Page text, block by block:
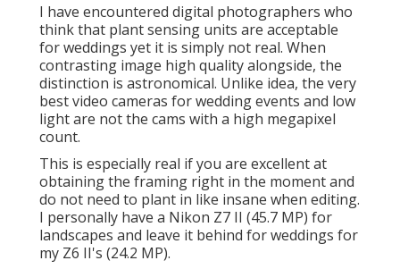
I have encountered digital photographers who
think that plant sensing units are acceptable
for weddings yet it is simply not real. When
contrasting image high quality alongside, the
distinction is astronomical. Unlike idea, the very
best video cameras for wedding events and low
light are not the cams with a high megapixel
count.
This is especially real if you are excellent at
obtaining the framing right in the moment and
do not need to plant in like insane when editing.
I personally have a Nikon Z7 II (45.7 MP) for
landscapes and leave it behind for weddings for
my Z6 II's (24.2 MP).